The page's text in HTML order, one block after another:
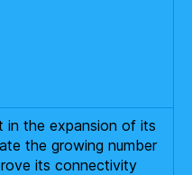
in the expansion of its
the growing number
its connectivity